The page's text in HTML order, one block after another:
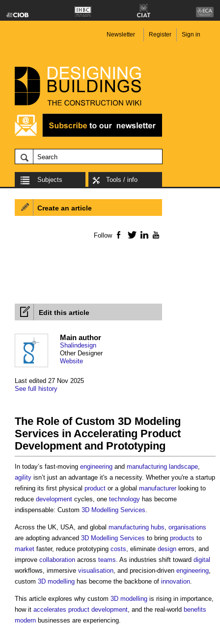
Newsletter Register Sign in
Subjects Tools / info
Edit this article
Last edited 27 Nov 2025
See full history
Main author
Shalindesign
Other Designer
Website
The Role of Custom 3D Modeling
Services in Accelerating Product
Development and Prototyping
In today’s fast-moving engineering and manufacturing landscape,
agility isn’t just an advantage it's a necessity. Whether you're a startup
refining its first physical product or a global manufacturerlooking to
reduce development cycles, one technology has become
indispensable: Custom 3D Modelling Services.
Across the UK, USA, and global manufacturing hubs, organisations
are adopting advanced 3D Modelling Services to bring products to
market faster, reduce prototyping costs, eliminate design errors, and
improve collaboration across teams. As industries shift toward digital
workflows, immersive visualisation, and precision-driven engineering,
custom 3D modelling has become the backbone of innovation.
This article explores why custom 3D modelling is rising in importance,
how it accelerates product development, and the real-world benefits
modern businesses are experiencing.
Create an article
Follow Facebook
TwitterLinkedIn